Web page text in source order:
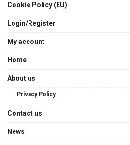
Cookie Policy (EU)
Login/Register
My account
Home
About us
Privacy Policy
Contact us
News